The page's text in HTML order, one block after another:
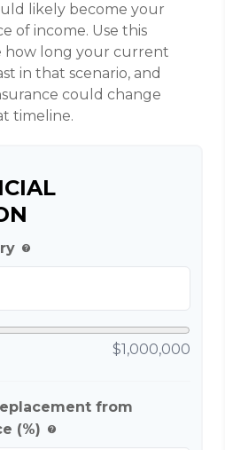
likely become your
of income. Use this
how long your current
in that scenario, and
could change
timeline.
help
$1,000,000
from
(%)
help